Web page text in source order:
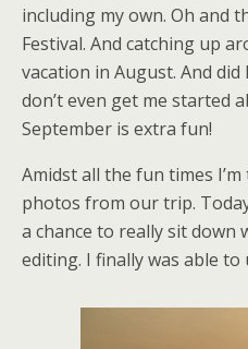
including my own. Oh and
Festival. And catching up
vacation in August. And
don’t even get me started
September is extra fun!
Amidst all the fun times
photos from our trip.
a chance to really sit down
editing. I finally was able to